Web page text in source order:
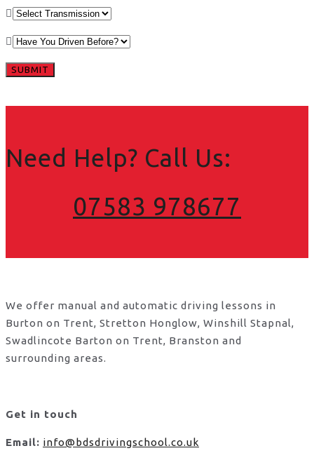
Need Help? Call Us:
07583 978677
We offer manual and automatic driving lessons in
Burton on Trent, Stretton Honglow, Winshill Stapnal,
Swadlincote Barton on Trent, Branston and
surrounding areas.
Get in touch
Email: info@bdsdrivingschool.co.uk